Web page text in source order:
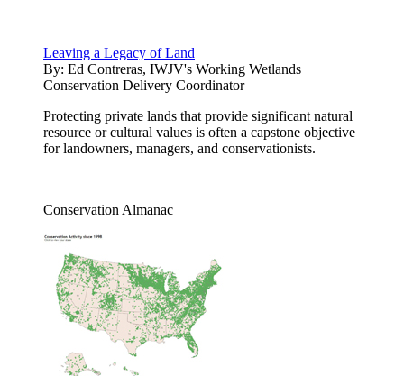
Leaving a Legacy of Land
By: Ed Contreras, IWJV's Working Wetlands
Conservation Delivery Coordinator
Protecting private lands that provide significant natural
resource or cultural values is often a capstone objective
for landowners, managers, and conservationists.
Conservation Almanac